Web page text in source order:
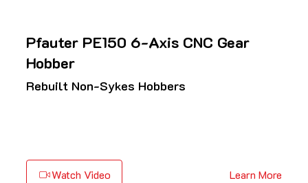
Pfauter PE150 6-Axis CNC Gear
Hobber
Rebuilt Non-Sykes Hobbers
Watch Video Learn More